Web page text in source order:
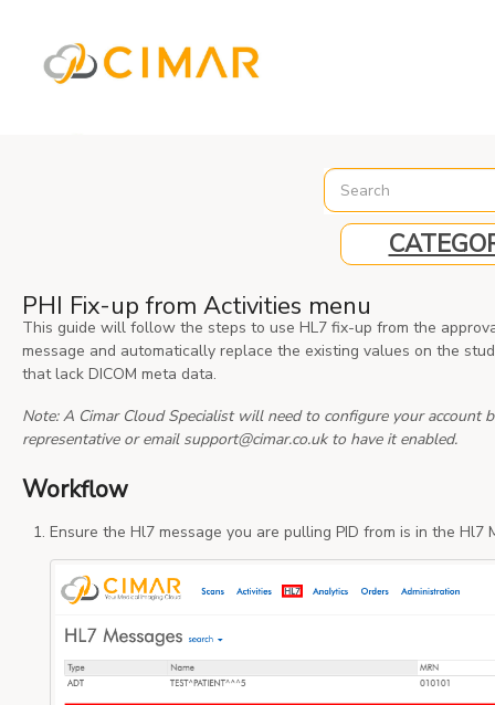
PHI Fix-up from Activities menu
This guide will follow the steps to use HL7 fix-up from the
message and automatically replace the existing values on the
that lack DICOM meta data.
Note: A Cimar Cloud Specialist will need to configure your account
representative or email support@cimar.co.uk to have it enabled.
Workflow
Ensure the Hl7 message you are pulling PID from is in the Hl7